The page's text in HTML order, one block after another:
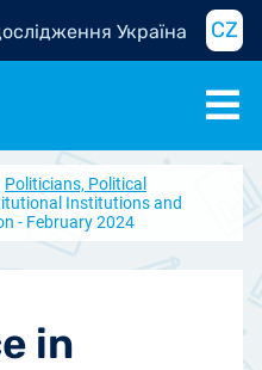
Україна CZ
Politicians, Political
Institutions and
- February 2024
in